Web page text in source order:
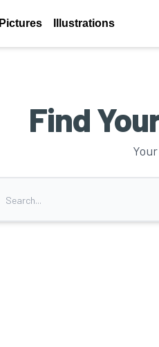
Pictures Illustrations
Find